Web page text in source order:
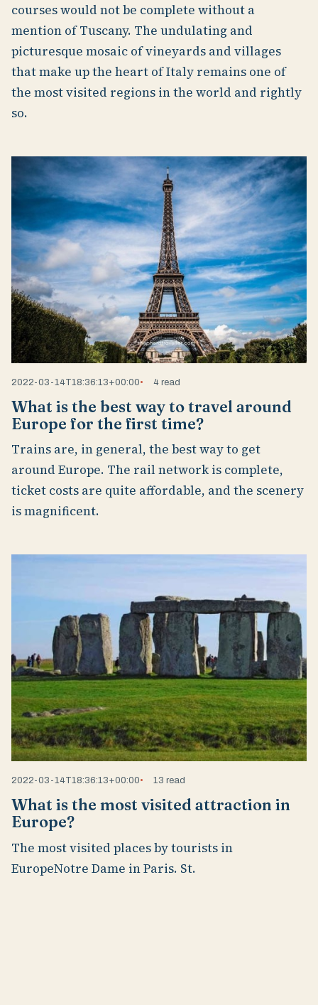
courses would not be complete without a
mention of Tuscany. The undulating and
picturesque mosaic of vineyards and villages
that make up the heart of Italy remains one of
the most visited regions in the world and rightly
so.
2022-03-14T18:36:13+00:00 4 read
What is the best way to travel around
Europe for the first time?
Trains are, in general, the best way to get
around Europe. The rail network is complete,
ticket costs are quite affordable, and the scenery
is magnificent.
2022-03-14T18:36:13+00:00 13 read
What is the most visited attraction in
Europe?
The most visited places by tourists in
EuropeNotre Dame in Paris. St.